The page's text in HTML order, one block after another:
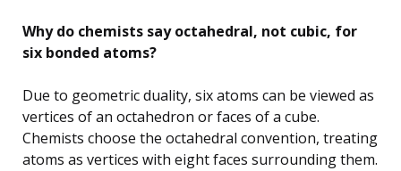
Why do chemists say octahedral, not cubic, for
six bonded atoms?
Due to geometric duality, six atoms can be viewed as
vertices of an octahedron or faces of a cube.
Chemists choose the octahedral convention, treating
atoms as vertices with eight faces surrounding them.